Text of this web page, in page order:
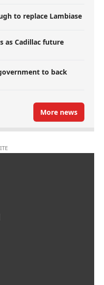
to replace Lambiase
as Cadillac future
to back
More news